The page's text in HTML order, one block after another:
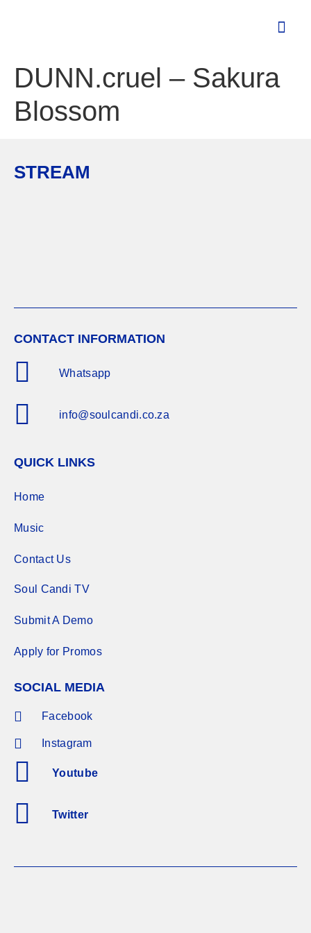
DUNN.cruel – Sakura
Blossom
STREAM
CONTACT INFORMATION
Whatsapp
info@soulcandi.co.za
QUICK LINKS
Home
Music
Contact Us
Soul Candi TV
Submit A Demo
Apply for Promos
SOCIAL MEDIA
Facebook
Instagram
Youtube
Twitter